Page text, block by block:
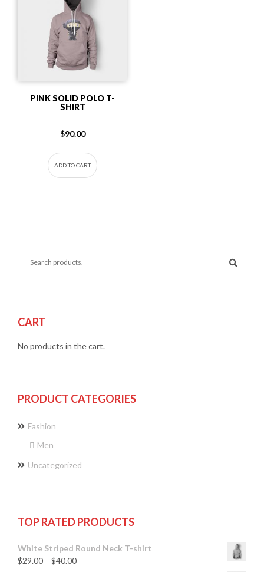
PINK SOLID POLO T-
SHIRT
$90.00
ADD TO CART
CART
No products in the cart.
PRODUCT CATEGORIES
Fashion
Men
Uncategorized
TOP RATED PRODUCTS
White Striped Round Neck T-shirt
$29.00 – $40.00